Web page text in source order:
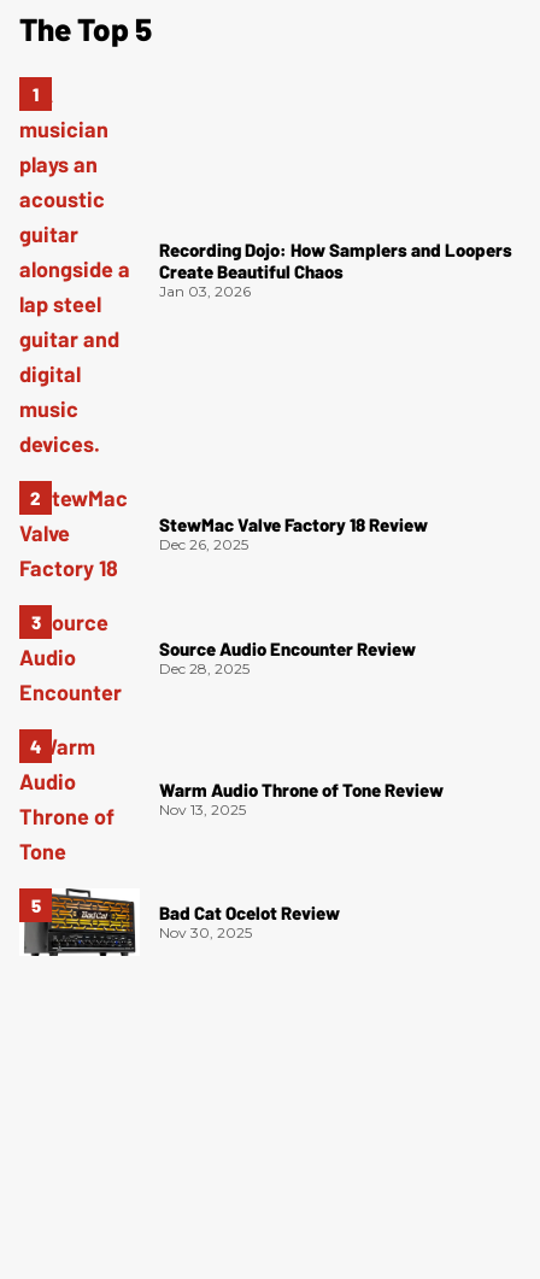
The Top 5
Recording Dojo: How Samplers and Loopers
Create Beautiful Chaos
Jan 03, 2026
StewMac Valve Factory 18 Review
Dec 26, 2025
Source Audio Encounter Review
Dec 28, 2025
Warm Audio Throne of Tone Review
Nov 13, 2025
Bad Cat Ocelot Review
Nov 30, 2025